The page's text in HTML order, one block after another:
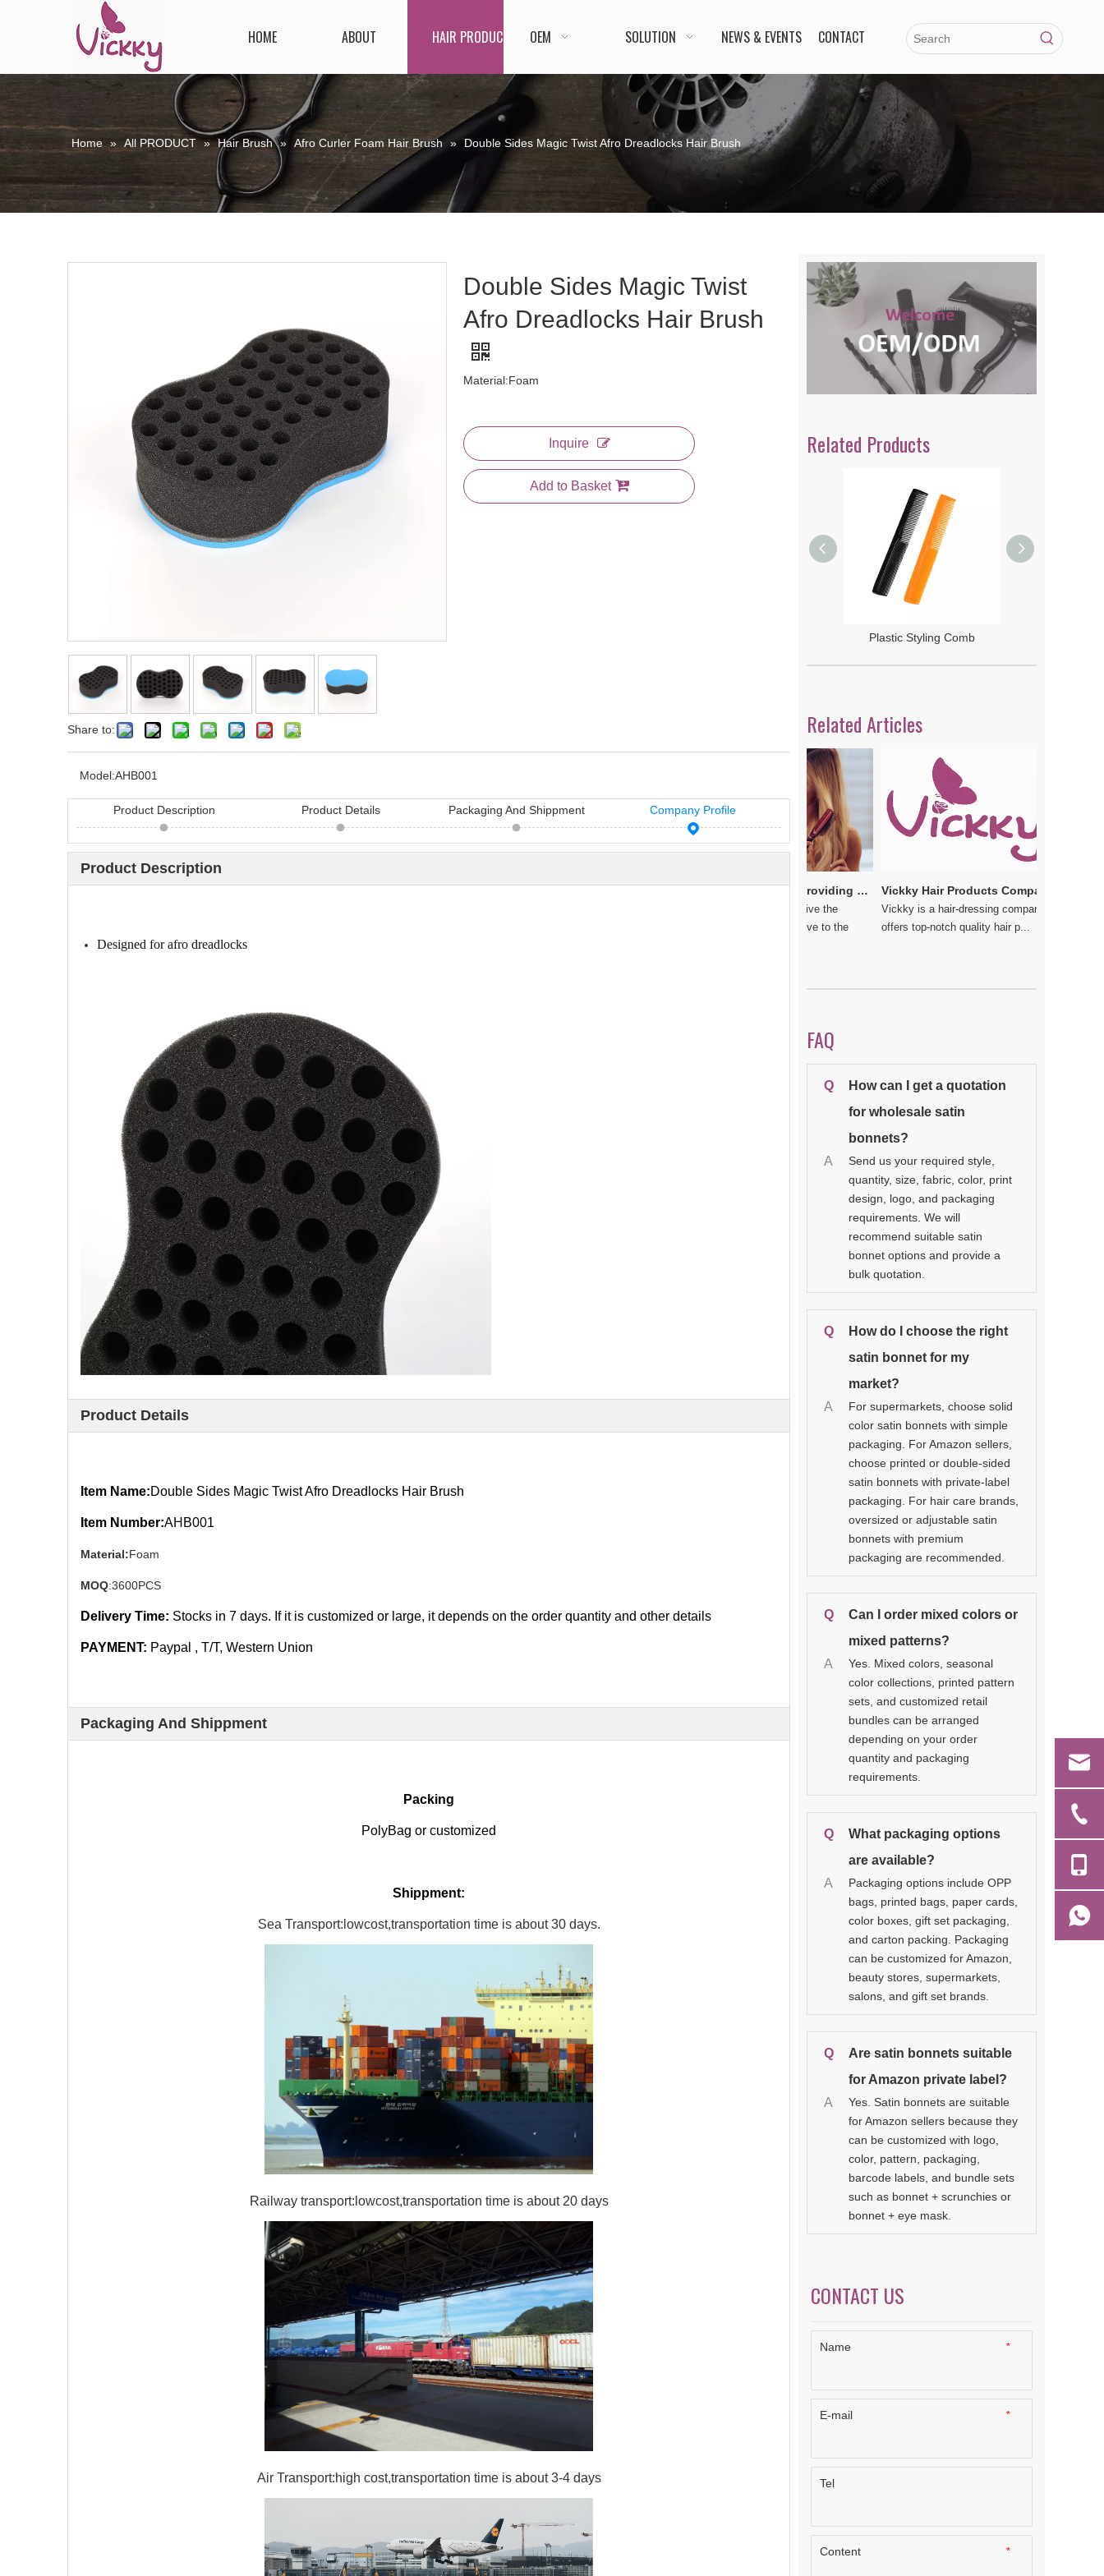
HOME ABOUT HAIR PRODUCT OEM SOLUTION NEWS & EVENTS CONTACT
Home » All PRODUCT » Hair Brush » Afro Curler Foam Hair Brush » Double Sides Magic Twist Afro Dreadlocks Hair Brush
Share to:
Double Sides Magic Twist
Afro Dreadlocks Hair Brush
Material:Foam
Inquire
Add to Basket
Model:AHB001
Product Description Product Details Packaging And Shippment Company Profile
Product Description
Designed for afro dreadlocks
Product Details
Item Name:Double Sides Magic Twist Afro Dreadlocks Hair Brush
Item Number:AHB001
Material:Foam
MOQ:3600PCS
Delivery Time: Stocks in 7 days. If it is customized or large, it depends on the order quantity and other details
PAYMENT: Paypal , T/T, Western Union
Packaging And Shippment
Packing
PolyBag or customized
Shippment:
Sea Transport:lowcost,transportation time is about 30 days.
Railway transport:lowcost,transportation time is about 20 days
Air Transport:high cost,transportation time is about 3-4 days
Related Products
Plastic Styling Comb
Related Articles
11 Hair Accessories Wholesale Manufacturers in China（2026） Vicky Hair Products Company Vickkybeauty.com – Providing the best hair products and accessories
Many times, you do not give the
importance you should have to the
Vickky Hair Products Company: Laden with Arts, Values and Love
Vickky is a hair-dressing company that
offers top-notch quality hair p...
FAQ
Q
How can I get a quotation
for wholesale satin
bonnets?
A
Send us your required style,
quantity, size, fabric, color, print
design, logo, and packaging
requirements. We will
recommend suitable satin
bonnet options and provide a
bulk quotation.
Q
How do I choose the right
satin bonnet for my
market?
A
For supermarkets, choose solid
color satin bonnets with simple
packaging. For Amazon sellers,
choose printed or double-sided
satin bonnets with private-label
packaging. For hair care brands,
oversized or adjustable satin
bonnets with premium
packaging are recommended.
Q
Can I order mixed colors or
mixed patterns?
A
Yes. Mixed colors, seasonal
color collections, printed pattern
sets, and customized retail
bundles can be arranged
depending on your order
quantity and packaging
requirements.
Q
What packaging options
are available?
A
Packaging options include OPP
bags, printed bags, paper cards,
color boxes, gift set packaging,
and carton packing. Packaging
can be customized for Amazon,
beauty stores, supermarkets,
salons, and gift set brands.
Q
Are satin bonnets suitable
for Amazon private label?
A
Yes. Satin bonnets are suitable
for Amazon sellers because they
can be customized with logo,
color, pattern, packaging,
barcode labels, and bundle sets
such as bonnet + scrunchies or
bonnet + eye mask.
CONTACT US
*
Name
*
E-mail
Tel
*
Content